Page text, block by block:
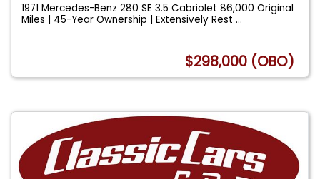
1971 Mercedes-Benz 280 SE 3.5 Cabriolet 86,000 Original
Miles | 45-Year Ownership | Extensively Rest...
$298,000 (OBO)